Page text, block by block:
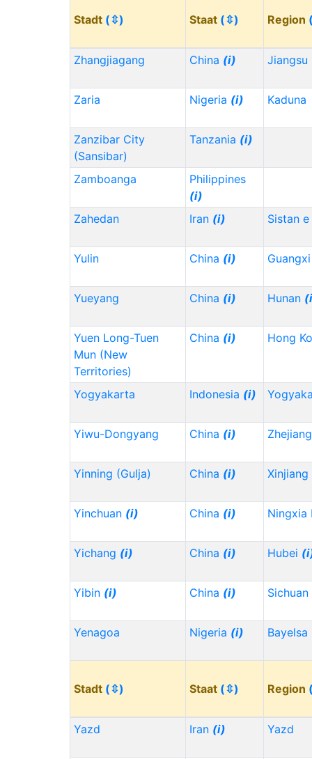
Stadt (⇳) Staat (⇳) Region
Zhangjiagang China (i) Jiangsu
Zaria Nigeria (i) Kaduna
Zanzibar City
(Sansibar)
Tanzania (i)
Zamboanga
Philippines
(i)
Zahedan
Iran (i) Sistan
Yulin China (i)
Yueyang China (i) Hunan
Yuen Long-Tuen
Mun (New
Territories)
China (i) Hong
Yogyakarta Indonesia (i)
Yiwu-Dongyang China (i)
Yinning (Gulja) China (i) Xinjiang
Yinchuan (i) China (i) Ningxia
Yichang (i) China (i) Hubei
Yibin (i) China (i) Sichuan
Yenagoa Nigeria (i) Bayelsa
Stadt (⇳) Staat (⇳) Region
Yazd Iran (i) Yazd